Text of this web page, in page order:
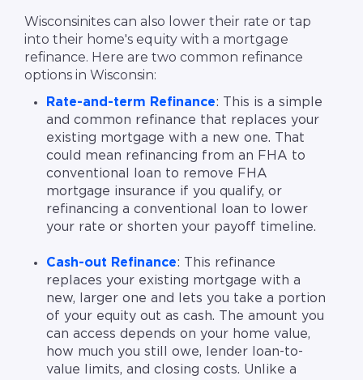
Wisconsinites can also lower their rate or tap
into their home's equity with a mortgage
refinance. Here are two common refinance
options in Wisconsin:
Rate-and-term Refinance: This is a simple
and common refinance that replaces your
existing mortgage with a new one. That
could mean refinancing from an FHA to
conventional loan to remove FHA
mortgage insurance if you qualify, or
refinancing a conventional loan to lower
your rate or shorten your payoff timeline.
Cash-out Refinance: This refinance
replaces your existing mortgage with a
new, larger one and lets you take a portion
of your equity out as cash. The amount you
can access depends on your home value,
how much you still owe, lender loan-to-
value limits, and closing costs. Unlike a